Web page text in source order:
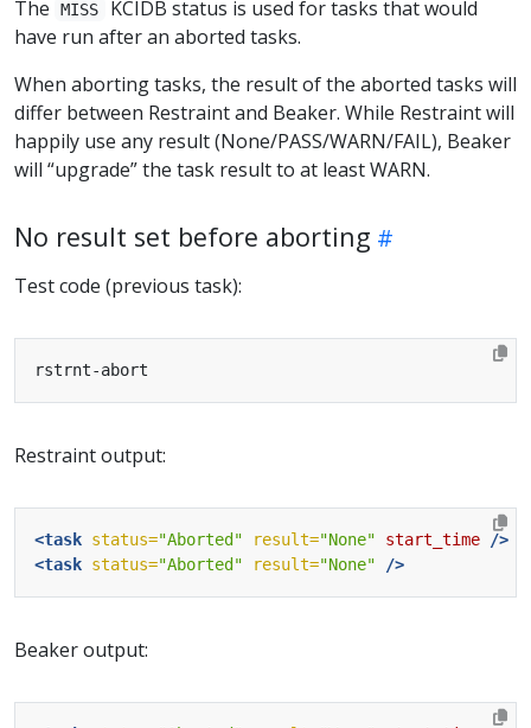
The MISS
KCIDB status is used for tasks that would
have run after an aborted tasks.
When aborting tasks, the result of the aborted tasks will
differ between Restraint and Beaker. While Restraint will
happily use any result (None/PASS/WARN/FAIL), Beaker
will “upgrade” the task result to at least WARN.
No result set before aborting
Test code (previous task):
Restraint output:
<task status="Aborted" result="None" start_time
/>
<task status="Aborted" result="None" />
Beaker output: